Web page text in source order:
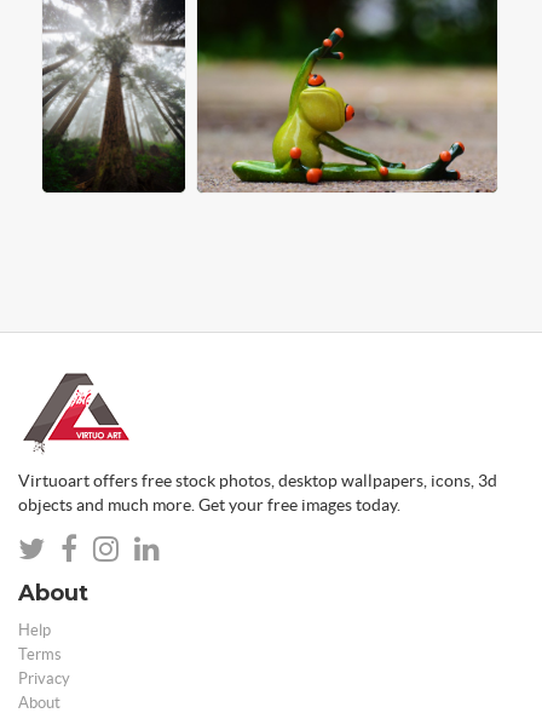
Virtuoart offers free stock photos, desktop wallpapers, icons, 3d
objects and much more. Get your free images today.
About
Help
Terms
Privacy
About